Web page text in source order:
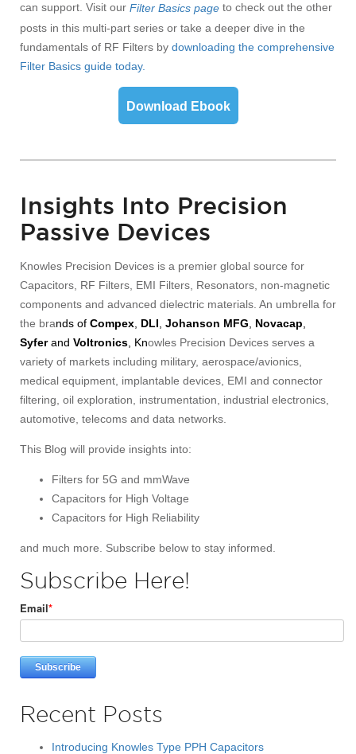
can support. Visit our Filter Basics page to check out the other
posts in this multi-part series or take a deeper dive in the
fundamentals of RF Filters by downloading the comprehensive
Filter Basics guide today.
Download Ebook
Insights Into Precision
Passive Devices
Knowles Precision Devices is a premier global source for
Capacitors, RF Filters, EMI Filters, Resonators, non-magnetic
components and advanced dielectric materials. An umbrella for
the brands of Compex DLI Johanson MFG Novacap
Syferand Voltronics , Knowles Precision Devices serves a
variety of markets including military, aerospace/avionics,
medical equipment, implantable devices, EMI and connector
filtering, oil exploration, instrumentation, industrial electronics,
automotive, telecoms and data networks.
This Blog will provide insights into:
Filters for 5G and mmWave
Capacitors for High Voltage
Capacitors for High Reliability
and much more. Subscribe below to stay informed.
Subscribe Here!
Email*
Recent Posts
Introducing Knowles Type PPH Capacitors